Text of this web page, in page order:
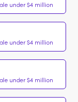
under $4 million
under $4 million
under $4 million